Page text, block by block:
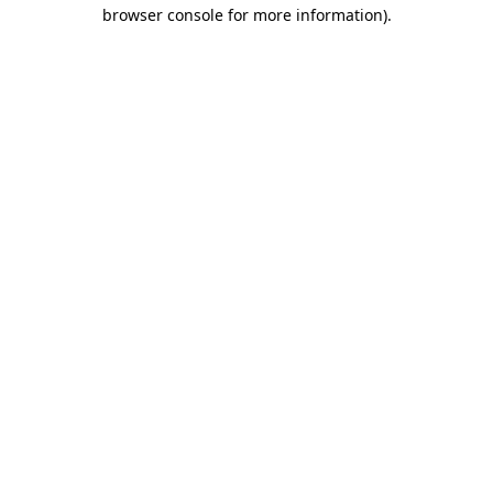
browser console for more information).